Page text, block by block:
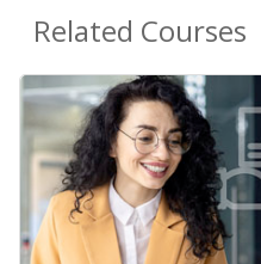
Related Courses